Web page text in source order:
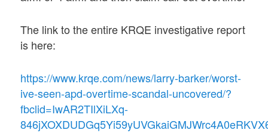
The link to the entire KRQE investigative report
is here:
https://www.krqe.com/news/larry-barker/worst-
ive-seen-apd-overtime-scandal-uncovered/?
fbclid=IwAR2TIlXiLXq-